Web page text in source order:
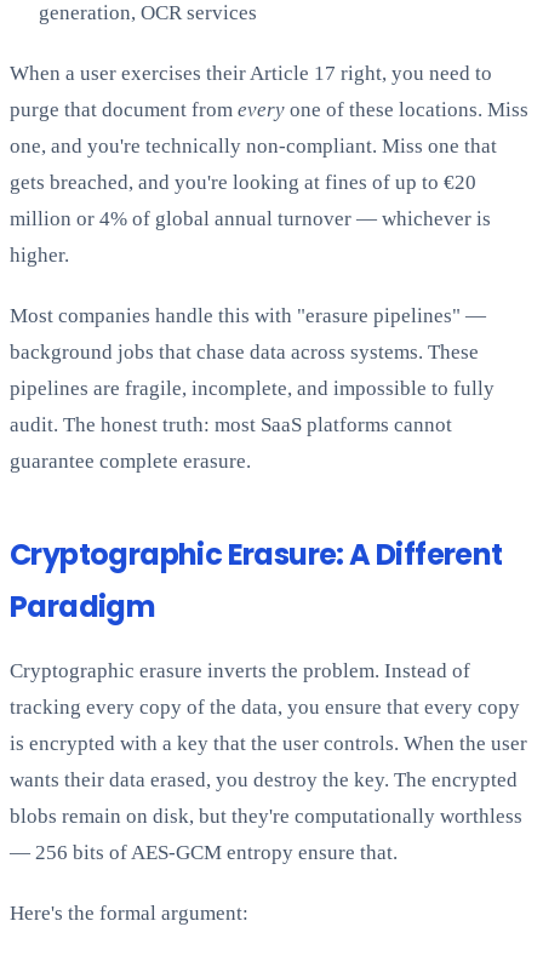
generation, OCR services
When a user exercises their Article 17 right, you need to
purge that document from every one of these locations. Miss
one, and you're technically non-compliant. Miss one that
gets breached, and you're looking at fines of up to €20
million or 4% of global annual turnover — whichever is
higher.
Most companies handle this with "erasure pipelines" —
background jobs that chase data across systems. These
pipelines are fragile, incomplete, and impossible to fully
audit. The honest truth: most SaaS platforms cannot
guarantee complete erasure.
Cryptographic Erasure: A Different
Paradigm
Cryptographic erasure inverts the problem. Instead of
tracking every copy of the data, you ensure that every copy
is encrypted with a key that the user controls. When the user
wants their data erased, you destroy the key. The encrypted
blobs remain on disk, but they're computationally worthless
— 256 bits of AES-GCM entropy ensure that.
Here's the formal argument: